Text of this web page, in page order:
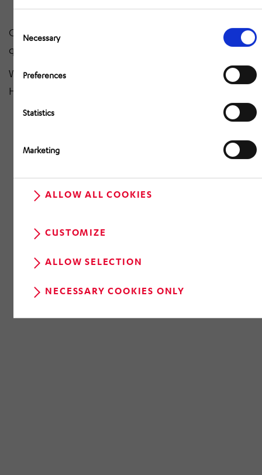
Selection
Necessary
Preferences
Statistics
Marketing
ALLOW ALL COOKIES
CUSTOMIZE
ALLOW SELECTION
NECESSARY COOKIES ONLY
success
Our mission? Maximum flexibility, uncompromising
quality & economical solutions.
Watch the film and immerse yourself in the world of
HÖRMANN Automotive Slovakia!